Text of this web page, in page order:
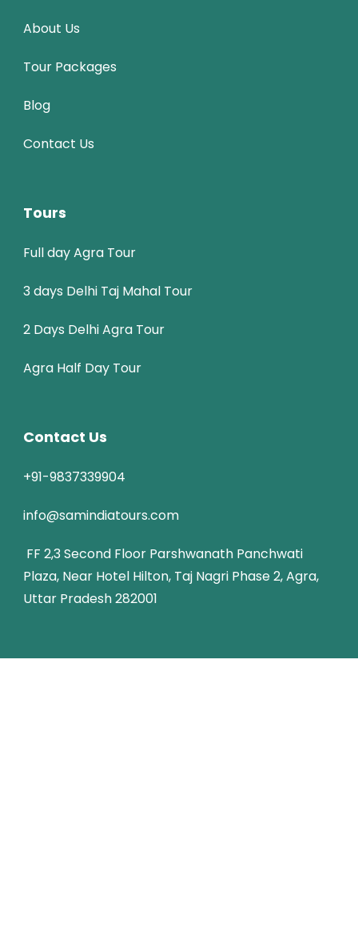
About Us
Tour Packages
Blog
Contact Us
Tours
Full day Agra Tour
3 days Delhi Taj Mahal Tour
2 Days Delhi Agra Tour
Agra Half Day Tour
Contact Us
+91-9837339904
info@samindiatours.com
FF 2,3 Second Floor Parshwanath Panchwati
Plaza, Near Hotel Hilton, Taj Nagri Phase 2, Agra,
Uttar Pradesh 282001